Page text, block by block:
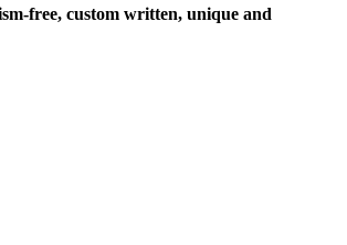
free, custom written, unique and